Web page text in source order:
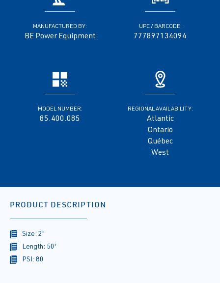
MANUFACTURED BY:
BE Power Equipment
UPC / BARCODE:
777897134094
MODEL NUMBER:
85.400.085
REGIONAL AVAILABILITY:
Atlantic
Ontario
Québec
West
PRODUCT DESCRIPTION
Size: 2"
Length: 50'
PSI: 80